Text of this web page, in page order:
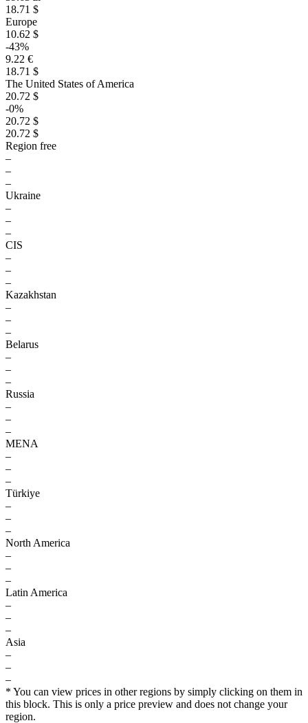
18.71 $
Europe
10.62 $
-43%
9.22 €
18.71 $
The United States of America
20.72 $
-0%
20.72 $
20.72 $
Region free
–
–
–
Ukraine
–
–
–
CIS
–
–
–
Kazakhstan
–
–
–
Belarus
–
–
–
Russia
–
–
–
MENA
–
–
–
Türkiye
–
–
–
North America
–
–
–
Latin America
–
–
–
Asia
–
–
–
* You can view prices in other regions by simply clicking on them in
this block. This is only a price preview and does not change your
region.